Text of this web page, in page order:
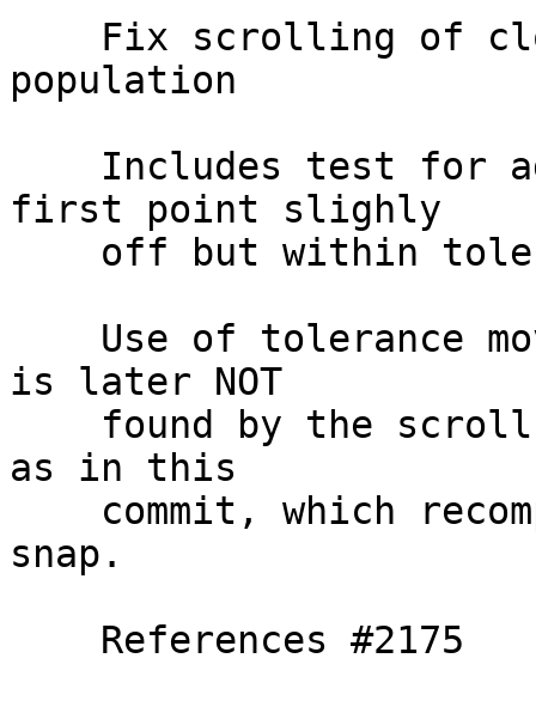
population
first point slighly
is later NOT
as in this
snap.